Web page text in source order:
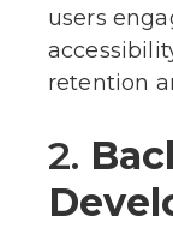
users
retention
2.